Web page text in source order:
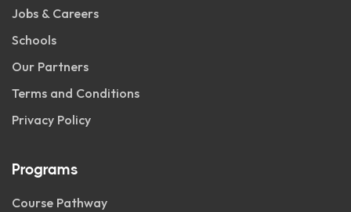
Jobs & Careers
Schools
Our Partners
Terms and Conditions
Privacy Policy
Programs
Course Pathway